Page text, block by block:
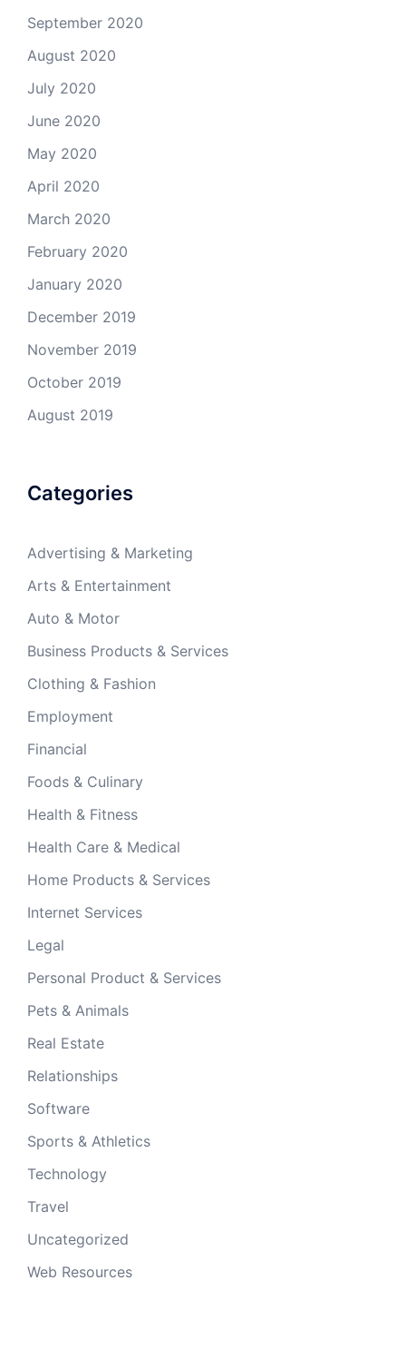
September 2020
August 2020
July 2020
June 2020
May 2020
April 2020
March 2020
February 2020
January 2020
December 2019
November 2019
October 2019
August 2019
Categories
Advertising & Marketing
Arts & Entertainment
Auto & Motor
Business Products & Services
Clothing & Fashion
Employment
Financial
Foods & Culinary
Health & Fitness
Health Care & Medical
Home Products & Services
Internet Services
Legal
Personal Product & Services
Pets & Animals
Real Estate
Relationships
Software
Sports & Athletics
Technology
Travel
Uncategorized
Web Resources